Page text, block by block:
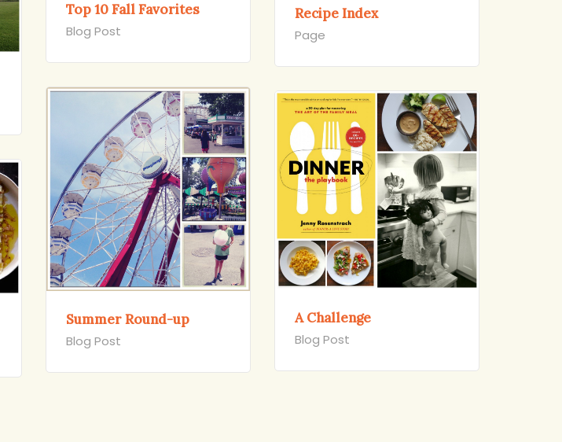
Top 10 Fall Favorites
Blog Post
Recipe Index
Page
Summer Round-up
Blog Post
A Challenge
Blog Post